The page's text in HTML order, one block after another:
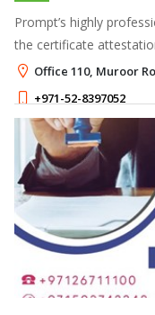
Prompt’s highly
the certificate
geared toward making
Office 110, Muroor
+971-52-8397052